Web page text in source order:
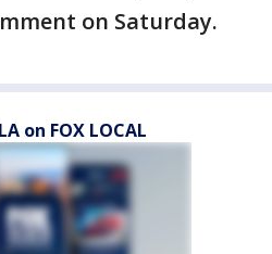
on Saturday.
on FOX LOCAL